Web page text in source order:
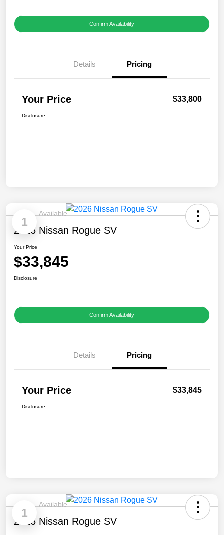
Confirm Availability
Details Pricing
Your Price $33,800
Disclosure
1
Available
2026 Nissan Rogue SV
Your Price
$33,845
Disclosure
Confirm Availability
Details Pricing
Your Price $33,845
Disclosure
1
Available
2026 Nissan Rogue SV